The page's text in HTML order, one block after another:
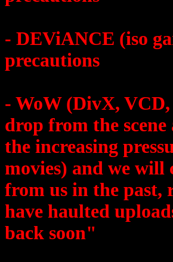
- DEViANCE (iso
precautions
- WoW (DivX,
drop from the
the increasing
movies) and we will
from us in the past,
have haulted
back soon"